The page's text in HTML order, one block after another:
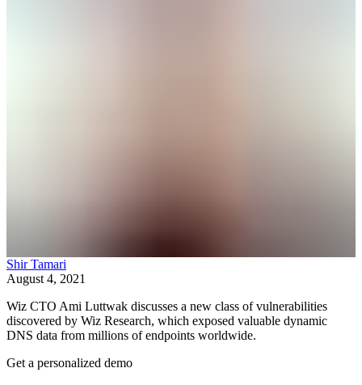
Shir Tamari
August 4, 2021
Wiz CTO Ami Luttwak discusses a new class of vulnerabilities
discovered by Wiz Research, which exposed valuable dynamic
DNS data from millions of endpoints worldwide.
Get a personalized demo